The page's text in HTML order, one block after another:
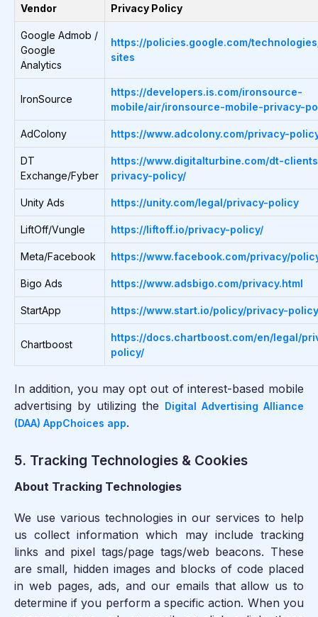
Vendor Privacy Policy
Google Admob /
Google
Analytics
https://policies.google.com/
sites
IronSource
https://developers.is.com/ironsource-
mobile/air/ironsource-mobile-privacy-
AdColony https://www.adcolony.com/privacy-
DT
Exchange/Fyber
https://www.digitalturbine.com/dt-
privacy-policy/
Unity Ads https://unity.com/legal/privacy-policy
LiftOff/Vungle https://liftoff.io/privacy-policy/
Meta/Facebook https://www.facebook.com/privacy/
Bigo Ads https://www.adsbigo.com/privacy.html
StartApp https://www.start.io/policy/privacy-
Chartboost
https://docs.chartboost.com/en/legal/
policy/
In addition, you may opt out of interest-based mobile
advertising by utilizing the Digital Advertising Alliance
(DAA) AppChoices app.
5. Tracking Technologies & Cookies
About Tracking Technologies
We use various technologies in our services to help
us collect information which may include tracking
links and pixel tags/page tags/web beacons. These
are small, hidden images and blocks of code placed
in web pages, ads, and our emails that allow us to
determine if you perform a specific action. When you